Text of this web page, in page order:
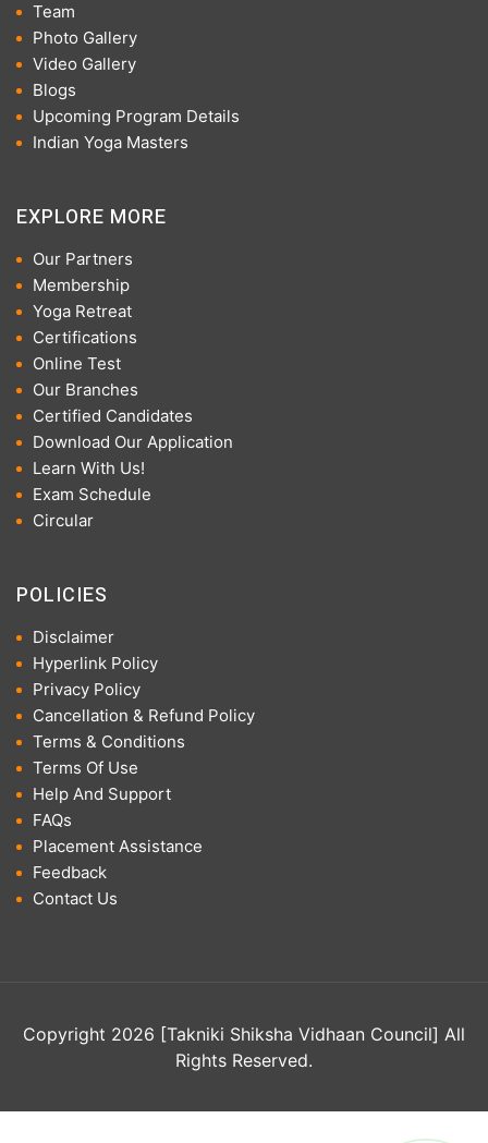
Team
Photo Gallery
Video Gallery
Blogs
Upcoming Program Details
Indian Yoga Masters
EXPLORE MORE
Our Partners
Membership
Yoga Retreat
Certifications
Online Test
Our Branches
Certified Candidates
Download Our Application
Learn With Us!
Exam Schedule
Circular
POLICIES
Disclaimer
Hyperlink Policy
Privacy Policy
Cancellation & Refund Policy
Terms & Conditions
Terms Of Use
Help And Support
FAQs
Placement Assistance
Feedback
Contact Us
Copyright 2026 [Takniki Shiksha Vidhaan Council] All
Rights Reserved.